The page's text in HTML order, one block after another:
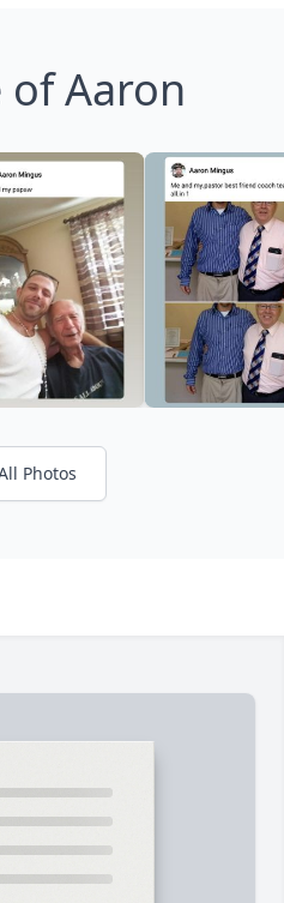
of Aaron
Photos